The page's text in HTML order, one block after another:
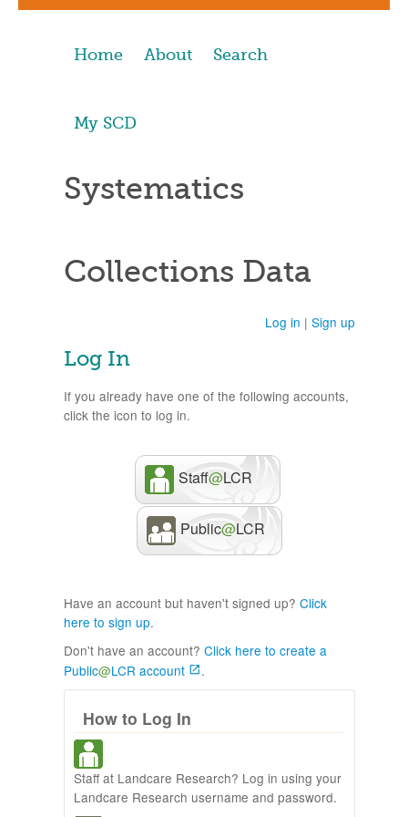
Home About Search
My SCD
Systematics
Collections Data
Log in | Sign up
Log In
If you already have one of the following accounts,
click the icon to log in.
Staff@LCR
Public@LCR
Have an account but haven't signed up? Click
here to sign up.
Don't have an account? Click here to create a
Public@LCR account .
How to Log In
Staff at Landcare Research? Log in using your
Landcare Research username and password.